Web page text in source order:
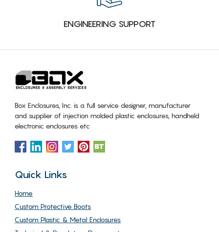
ENGINEERING SUPPORT
Box Enclosures, Inc. is a full service designer, manufacturer
and supplier of injection molded plastic enclosures, handheld
electronic enclosures etc
Quick Links
Home
Custom Protective Boots
Custom Plastic & Metal Enclosures